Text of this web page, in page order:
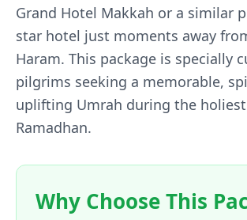
Grand Hotel Makkah or a similar
star hotel just moments away
Haram. This package is specially
pilgrims seeking a memorable,
uplifting Umrah during the
Ramadhan.
Why Choose This